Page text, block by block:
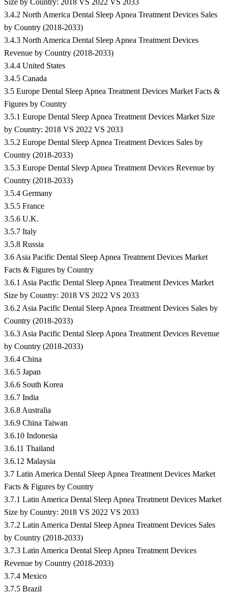
Size by Country: 2018 VS 2022 VS 2033
3.4.2 North America Dental Sleep Apnea Treatment Devices Sales
by Country (2018-2033)
3.4.3 North America Dental Sleep Apnea Treatment Devices
Revenue by Country (2018-2033)
3.4.4 United States
3.4.5 Canada
3.5 Europe Dental Sleep Apnea Treatment Devices Market Facts &
Figures by Country
3.5.1 Europe Dental Sleep Apnea Treatment Devices Market Size
by Country: 2018 VS 2022 VS 2033
3.5.2 Europe Dental Sleep Apnea Treatment Devices Sales by
Country (2018-2033)
3.5.3 Europe Dental Sleep Apnea Treatment Devices Revenue by
Country (2018-2033)
3.5.4 Germany
3.5.5 France
3.5.6 U.K.
3.5.7 Italy
3.5.8 Russia
3.6 Asia Pacific Dental Sleep Apnea Treatment Devices Market
Facts & Figures by Country
3.6.1 Asia Pacific Dental Sleep Apnea Treatment Devices Market
Size by Country: 2018 VS 2022 VS 2033
3.6.2 Asia Pacific Dental Sleep Apnea Treatment Devices Sales by
Country (2018-2033)
3.6.3 Asia Pacific Dental Sleep Apnea Treatment Devices Revenue
by Country (2018-2033)
3.6.4 China
3.6.5 Japan
3.6.6 South Korea
3.6.7 India
3.6.8 Australia
3.6.9 China Taiwan
3.6.10 Indonesia
3.6.11 Thailand
3.6.12 Malaysia
3.7 Latin America Dental Sleep Apnea Treatment Devices Market
Facts & Figures by Country
3.7.1 Latin America Dental Sleep Apnea Treatment Devices Market
Size by Country: 2018 VS 2022 VS 2033
3.7.2 Latin America Dental Sleep Apnea Treatment Devices Sales
by Country (2018-2033)
3.7.3 Latin America Dental Sleep Apnea Treatment Devices
Revenue by Country (2018-2033)
3.7.4 Mexico
3.7.5 Brazil